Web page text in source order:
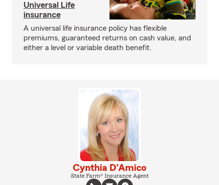
Universal Life
insurance
A universal life insurance policy has flexible
premiums, guaranteed returns on cash value, and
either a level or variable death benefit.
Cynthia D'Amico
State Farm® Insurance Agent